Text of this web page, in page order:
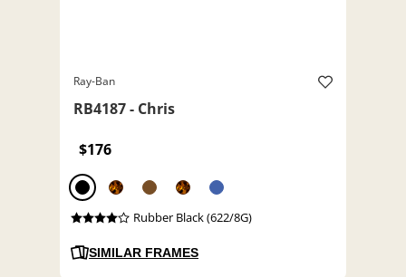
Ray-Ban
RB4187 - Chris
$176
Rubber Black (622/8G)
SIMILAR FRAMES